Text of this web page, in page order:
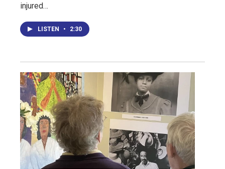
injured…
LISTEN • 2:30